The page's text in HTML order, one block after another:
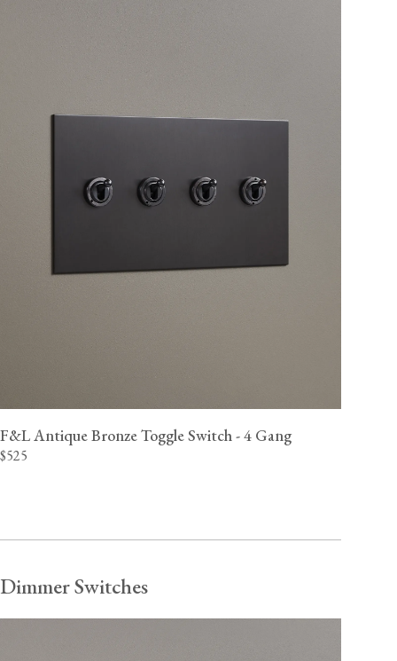
F&L Antique Bronze Toggle Switch - 4 Gang
$525
Dimmer Switches